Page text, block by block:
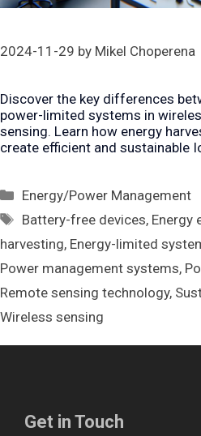
2024-11-29 by Mikel Choperena
Discover the key differences
power-limited systems in
sensing. Learn how energy
create efficient and sustainable
Categories
Energy/Power Management
Tags
Battery-free devices, Energy
harvesting, Energy-limited
Power management systems,
Remote sensing technology,
Wireless sensing
Get in Touch